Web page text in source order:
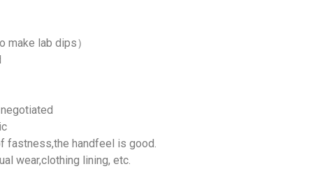
make lab dips）
fastness,the handfeel is good.
wear,clothing lining, etc.